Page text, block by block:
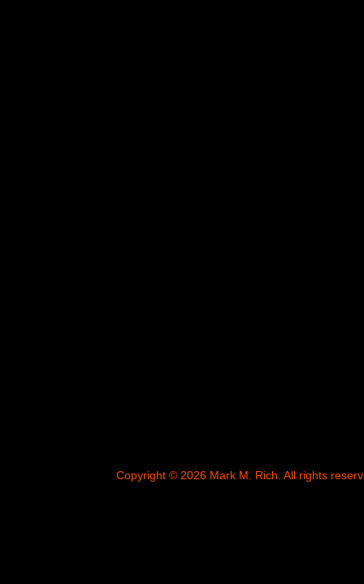
Copyright © 2026 Mark M. Rich. All rights